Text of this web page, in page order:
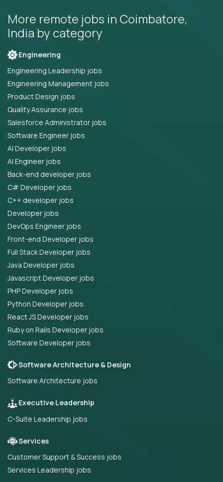
More remote jobs in Coimbatore,
India by category
Engineering
Engineering Leadership jobs
Engineering Management jobs
Product Design jobs
Quality Assurance jobs
Salesforce Administrator jobs
Software Engineer jobs
AI Developer jobs
AI Engineer jobs
Back-end developer jobs
C# Developer jobs
C++ developer jobs
Developer jobs
DevOps Engineer jobs
Front-end Developer jobs
Full Stack Developer jobs
Java Developer jobs
Javascript Developer jobs
PHP Developer jobs
Python Developer jobs
React JS Developer jobs
Ruby on Rails Developer jobs
Software Developer jobs
Software Architecture & Design
Software Architecture jobs
Executive Leadership
C-Suite Leadership jobs
Services
Customer Support & Success jobs
Services Leadership jobs